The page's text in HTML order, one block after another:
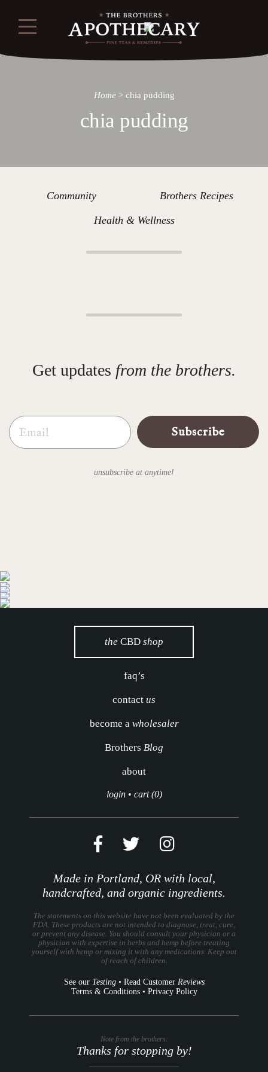
Home> chia pudding
chia pudding
Community Brothers Recipes
Health & Wellness
Get updates from the brothers.
Email
Subscribe
unsubscribe at anytime!
the CBD shop
faq’s
contact us
become a wholesaler
Brothers Blog
about
login• cart (0)
Made in Portland, OR with local,
handcrafted, and organic ingredients.
The statements on this website have not been evaluated by the
FDA. These products are not intended to diagnose, treat, cure,
or prevent any disease. You should consult your physician or a
physician with expertise in herbs and hemp before treating
yourself with hemp or mixing it with any medications. Keep out
of reach of children.
See our Testing• Read Customer Reviews
Terms & Conditions• Privacy Policy
Note from the brothers:
Thanks for stopping by!